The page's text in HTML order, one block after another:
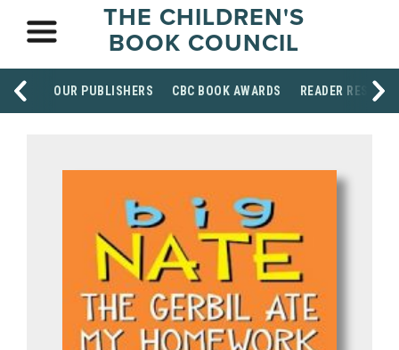
THE CHILDREN'S
BOOK COUNCIL
OUR PUBLISHERS CBC BOOK AWARDS READER